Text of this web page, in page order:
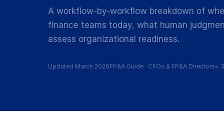
A workflow-by-workflow breakdown of
finance teams today, what human
assess organizational readiness.
Updated March 2026FP&A Guide · CFOs & FP&A Directors≈